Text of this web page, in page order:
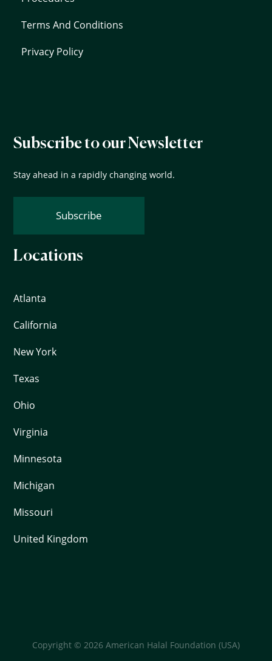
Terms And Conditions
Privacy Policy
Subscribe to our Newsletter
Stay ahead in a rapidly changing world.
Subscribe
Locations
Atlanta
California
New York
Texas
Ohio
Virginia
Minnesota
Michigan
Missouri
United Kingdom
Copyright © 2026 American Halal Foundation (USA)